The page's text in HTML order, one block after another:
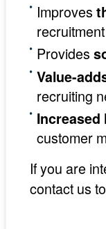
Improves
Provides
Value-
recruiting
customer
If you are
contact us